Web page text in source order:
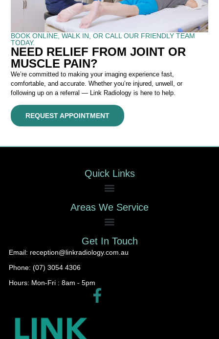
BOOK ONLINE, WALK IN, OR CALL OUR FRIENDLY TEAM
TODAY.
NEED RELIEF FROM JOINT OR
MUSCLE PAIN?
We’re committed to making your imaging experience fast,
comfortable, and accurate. Whether you’re injured, unwell, or
following up on a referral — Link Radiology is here to help.
REQUEST APPOINTMENT
Quick Links
Areas We Service
Get In Touch
Email: reception@linkradiology.com.au
Phone: (07) 3054 4306
Hours: Mon-Fri : 8am - 5pm​